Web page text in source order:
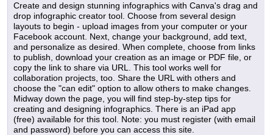
Create and design stunning infographics with Canva's drag and
drop infographic creator tool. Choose from several design
layouts to begin - upload images from your computer or your
Facebook account. Next, change your background, add text,
and personalize as desired. When complete, choose from links
to publish, download your creation as an image or PDF file, or
copy the link to share via URL. This tool works well for
collaboration projects, too. Share the URL with others and
choose the "can edit" option to allow others to make changes.
Midway down the page, you will find step-by-step tips for
creating and designing infographics. There is an iPad app
(free) available for this tool. Note: you must register (with email
and password) before you can access this site.